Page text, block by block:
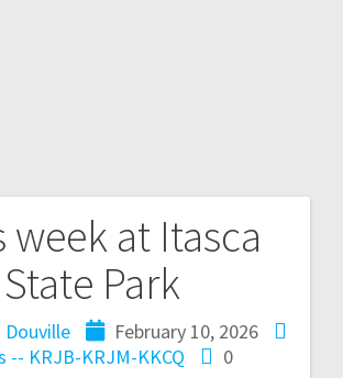
week at Itasca
State Park
February 10, 2026
-- KRJB-KRJM-KKCQ
0